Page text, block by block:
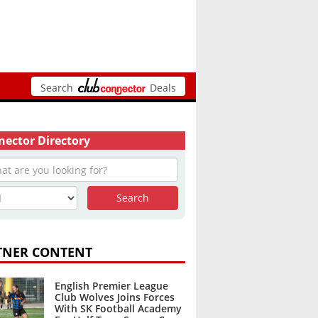
Search Deals
Directory
CONTENT
English Premier League
Club Wolves Joins Forces
With SK Football Academy